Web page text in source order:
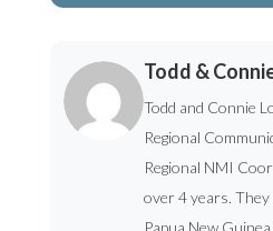
Todd &
Todd and Connie
Regional
Regional NMI
over 4 years.
Papua New